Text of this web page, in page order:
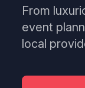
From
event
local